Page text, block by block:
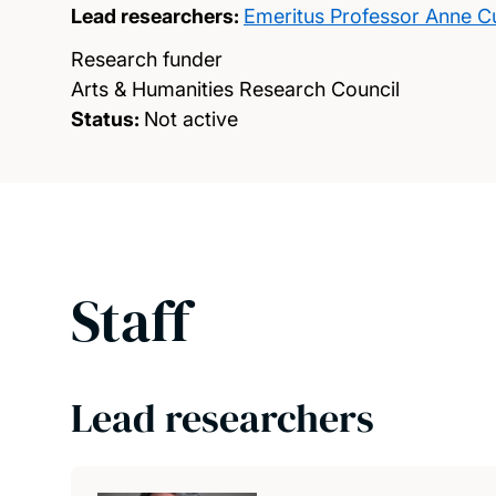
Lead researchers: Emeritus Professor Anne
Research funder
Arts & Humanities Research Council
Status: Not active
Staff
Lead researchers